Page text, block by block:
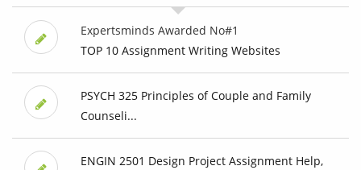
Expertsminds Awarded No#1
TOP 10 Assignment Writing Websites
PSYCH 325 Principles of Couple and Family
Counseli...
ENGIN 2501 Design Project Assignment Help,